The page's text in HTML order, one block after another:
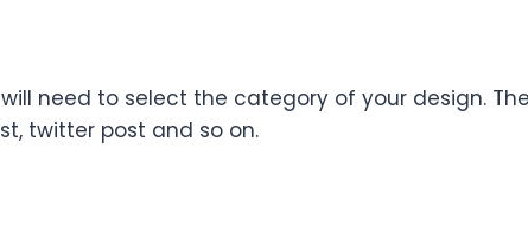
need to select the category of your design.
twitter post and so on.